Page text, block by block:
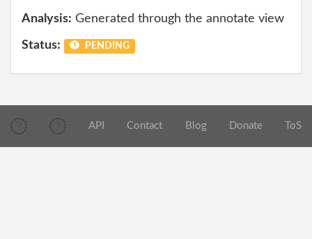
Analysis: Generated through the annotate view
Status: PENDING
API Contact Blog Donate ToS